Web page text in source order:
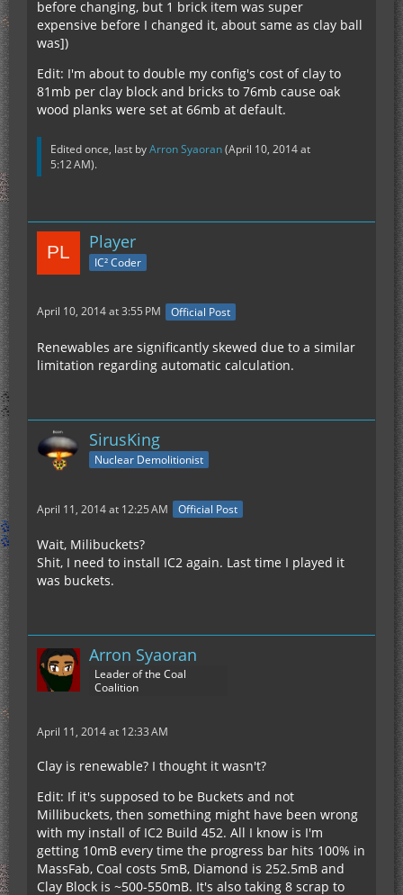
before changing, but 1 brick item was super
expensive before I changed it, about same as clay ball
was])
Edit: I'm about to double my config's cost of clay to
81mb per clay block and bricks to 76mb cause oak
wood planks were set at 66mb at default.
Edited once, last byArron Syaoran(April 10, 2014 at
5:12 AM).
Player
IC² Coder
April 10, 2014 at 3:55 PM Official Post
Renewables are significantly skewed due to a similar
limitation regarding automatic calculation.
SirusKing
Nuclear Demolitionist
April 11, 2014 at 12:25 AM Official Post
Wait, Milibuckets?
Shit, I need to install IC2 again. Last time I played it
was buckets.
Arron Syaoran
Leader of the Coal
Coalition
April 11, 2014 at 12:33 AM
Clay is renewable? I thought it wasn't?
Edit: If it's supposed to be Buckets and not
Millibuckets, then something might have been wrong
with my install of IC2 Build 452. All I know is I'm
getting 10mB every time the progress bar hits 100% in
MassFab, Coal costs 5mB, Diamond is 252.5mB and
Clay Block is ~500-550mB. It's also taking 8 scrap to